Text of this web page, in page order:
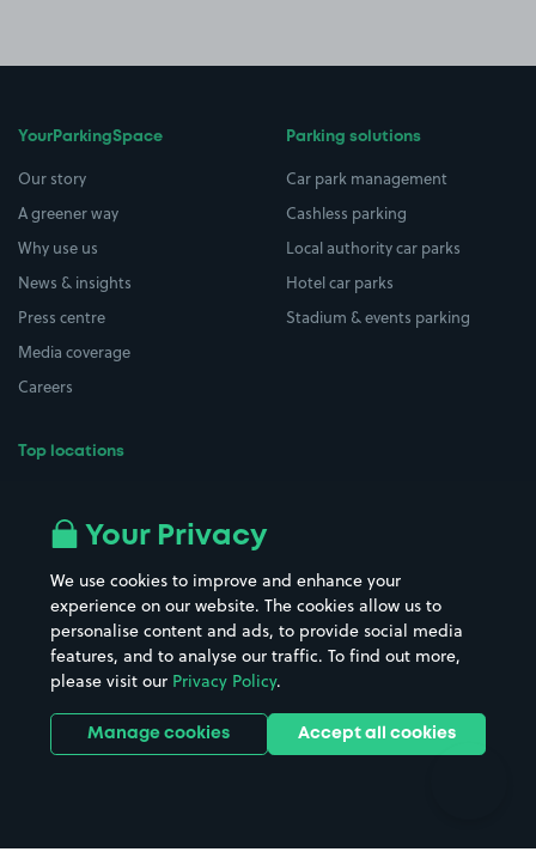
YourParkingSpace
Our story
A greener way
Why use us
News & insights
Press centre
Media coverage
Careers
Top locations
All London areas
Hospitals
Hotels
Street Names
Towns & cities
Train stations
Stadiums & venues
Parking solutions
Car park management
Cashless parking
Local authority car parks
Hotel car parks
Stadium & events parking
Your Privacy
We use cookies to improve and enhance your
experience on our website. The cookies allow us to
personalise content and ads, to provide social media
features, and to analyse our traffic. To find out more,
please visit our Privacy Policy.
Manage cookies Accept all cookies